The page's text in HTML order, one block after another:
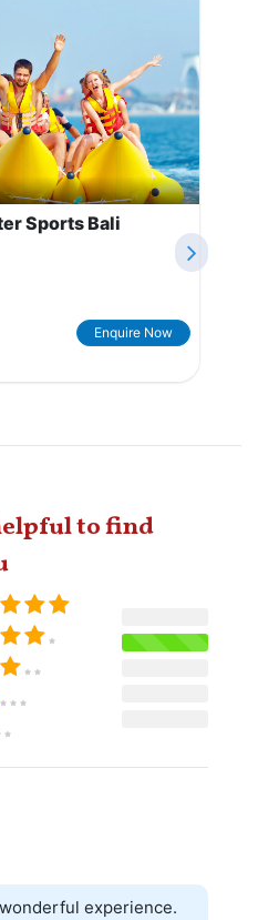
Tanjung Benoa Water Sports Bali
Enquire Now
to find
experience.